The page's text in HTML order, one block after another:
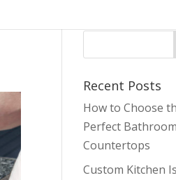
Recent Posts
How to Choose
Perfect Bathroom
Countertops
Custom Kitchen